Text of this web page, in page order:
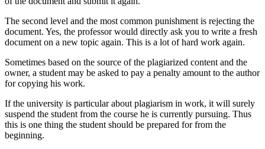
The second level and the most common punishment is rejecting the
document. Yes, the professor would directly ask you to write a fresh
document on a new topic again. This is a lot of hard work again.
Sometimes based on the source of the plagiarized content and the
owner, a student may be asked to pay a penalty amount to the author
for copying his work.
If the university is particular about plagiarism in work, it will surely
suspend the student from the course he is currently pursuing. Thus
this is one thing the student should be prepared for from the
beginning.